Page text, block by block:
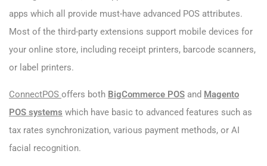
apps which all provide must-have advanced POS attributes.
Most of the third-party extensions support mobile devices for
your online store, including receipt printers, barcode scanners,
or label printers.
ConnectPOS offers both BigCommerce POS and Magento
POS systems which have basic to advanced features such as
tax rates synchronization, various payment methods, or AI
facial recognition.